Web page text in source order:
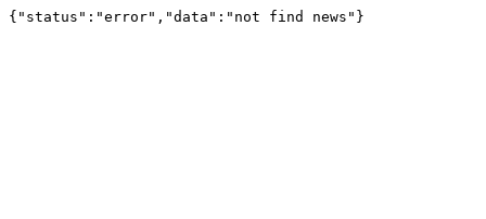
{"status":"error","data":"not find news"}